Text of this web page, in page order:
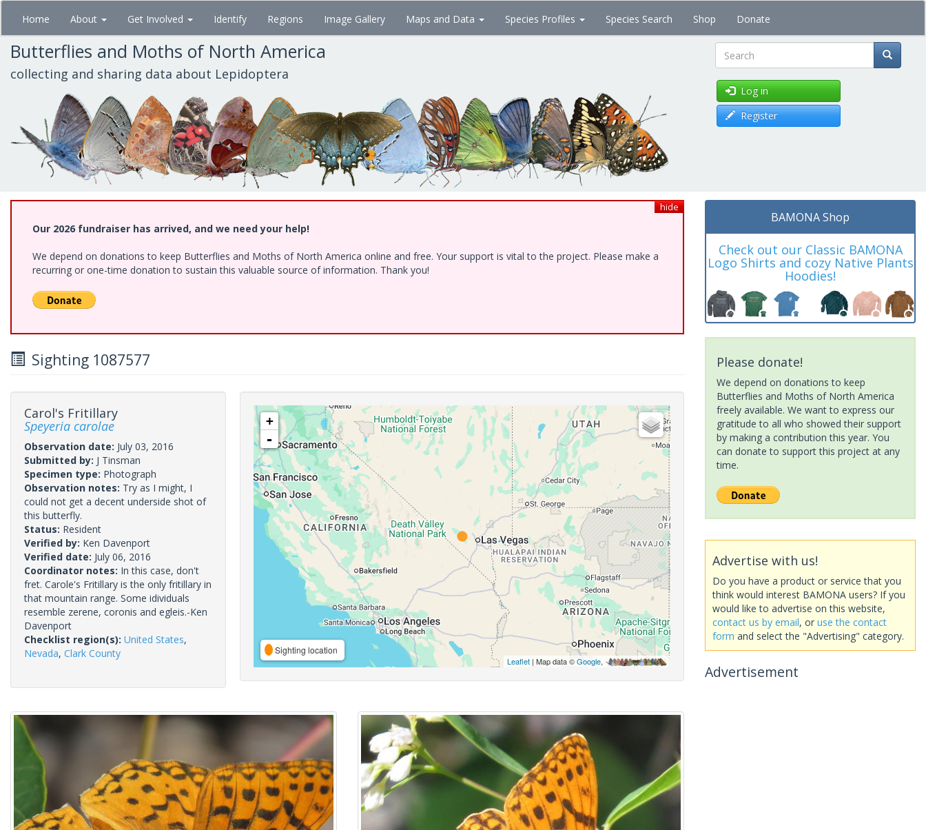
Skip
main
content
Home About Get Involved Identify Regions Image Gallery Maps and Data Species Profiles Species Search Shop Donate
Butterflies and Moths of North America
collecting and sharing data about Lepidoptera Search
Log in
Register
hide
Our 2026 fundraiser has arrived, and we need your help!
We depend on donations to keep Butterflies and Moths of North America online and free. Your support is vital to the project. Please make a
recurring or one-time donation to sustain this valuable source of information. Thank you!
Sighting 1087577
Carol's Fritillary
Speyeria carolae
Observation date: July 03, 2016
Submitted by: J Tinsman
Specimen type: Photograph
Observation notes: Try as I might, I
could not get a decent underside shot of
this butterfly.
Status: Resident
Verified by: Ken Davenport
Verified date: July 06, 2016
Coordinator notes: In this case, don't
fret. Carole's Fritillary is the only fritillary in
that mountain range. Some idividuals
resemble zerene, coronis and egleis.-Ken
Davenport
Checklist region(s): United States,
Nevada, Clark County
+
-
Sighting location
Leaflet| Map data ©Google,
BAMONA Shop
Check out our Classic BAMONA
Logo Shirts and cozy Native Plants
Hoodies!
Please donate!
We depend on donations to keep
Butterflies and Moths of North America
freely available. We want to express our
gratitude to all who showed their support
by making a contribution this year. You
can donate to support this project at any
time.
Advertise with us!
Do you have a product or service that you
think would interest BAMONA users? If you
would like to advertise on this website,
contact us by email, or use the contact
form and select the "Advertising" category.
Advertisement